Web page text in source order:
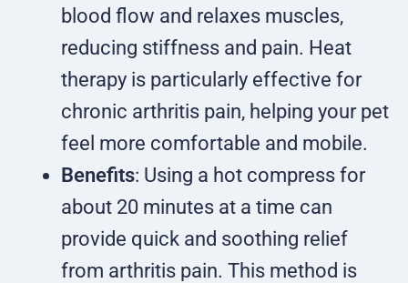
blood flow and relaxes muscles,
reducing stiffness and pain. Heat
therapy is particularly effective for
chronic arthritis pain, helping your pet
feel more comfortable and mobile.
Benefits: Using a hot compress for
about 20 minutes at a time can
provide quick and soothing relief
from arthritis pain. This method is